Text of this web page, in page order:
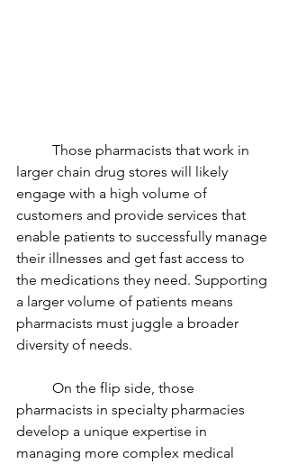
Those pharmacists that work in
larger chain drug stores will likely
engage with a high volume of
customers and provide services that
enable patients to successfully manage
their illnesses and get fast access to
the medications they need. Supporting
a larger volume of patients means
pharmacists must juggle a broader
diversity of needs.
On the flip side , those
pharmacists in specialty pharmacies
develop a unique expertise in
managing more complex medical